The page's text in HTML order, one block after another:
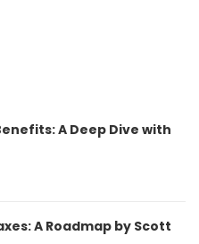
A Deep Dive with
A Roadmap by Scott